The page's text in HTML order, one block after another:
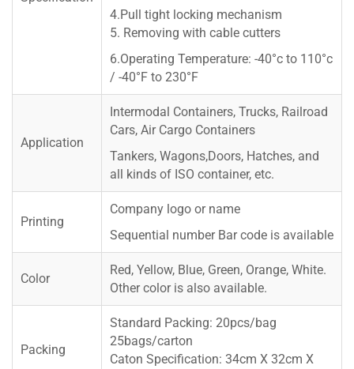
4.Pull tight locking mechanism
5. Removing with cable cutters
6.Operating Temperature: -40°c to 110°c
/ -40°F to 230°F
Application
Intermodal Containers, Trucks, Railroad
Cars, Air Cargo Containers
Tankers, Wagons,Doors, Hatches, and
all kinds of ISO container, etc.
Printing
Company logo or name
Sequential number Bar code is available
Color
Red, Yellow, Blue, Green, Orange, White.
Other color is also available.
Packing
Standard Packing: 20pcs/bag
25bags/carton
Caton Specification: 34cm X 32cm X